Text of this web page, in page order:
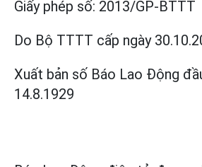
Giấy phép số: 2013/GP-BTTT
Do Bộ TTTT cấp ngày
Xuất bản số Báo Lao Động
14.8.1929